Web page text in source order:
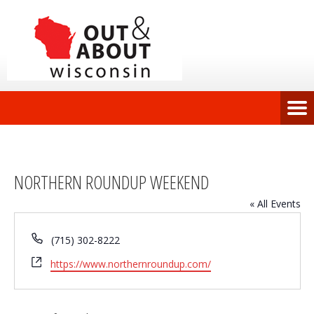
NORTHERN ROUNDUP WEEKEND
« All Events
Phone
(715) 302-8222
Website
https://www.northernroundup.com/